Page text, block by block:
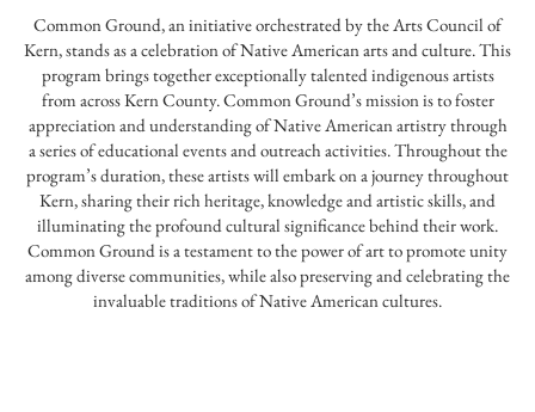
Common Ground, an initiative orchestrated by the Arts Council of
Kern, stands as a celebration of Native American arts and culture. This
program brings together exceptionally talented indigenous artists
from across Kern County. Common Ground’s mission is to foster
appreciation and understanding of Native American artistry through
a series of educational events and outreach activities. Throughout the
program’s duration, these artists will embark on a journey throughout
Kern, sharing their rich heritage, knowledge and artistic skills, and
illuminating the profound cultural significance behind their work.
Common Ground is a testament to the power of art to promote unity
among diverse communities, while also preserving and celebrating the
invaluable traditions of Native American cultures.